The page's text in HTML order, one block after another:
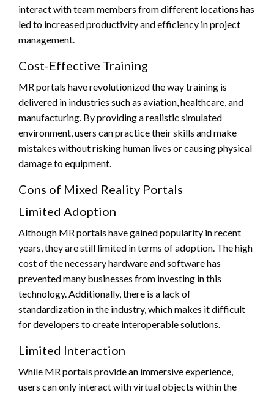
interact with team members from different locations has
led to increased productivity and efficiency in project
management.
Cost-Effective Training
MR portals have revolutionized the way training is
delivered in industries such as aviation, healthcare, and
manufacturing. By providing a realistic simulated
environment, users can practice their skills and make
mistakes without risking human lives or causing physical
damage to equipment.
Cons of Mixed Reality Portals
Limited Adoption
Although MR portals have gained popularity in recent
years, they are still limited in terms of adoption. The high
cost of the necessary hardware and software has
prevented many businesses from investing in this
technology. Additionally, there is a lack of
standardization in the industry, which makes it difficult
for developers to create interoperable solutions.
Limited Interaction
While MR portals provide an immersive experience,
users can only interact with virtual objects within the